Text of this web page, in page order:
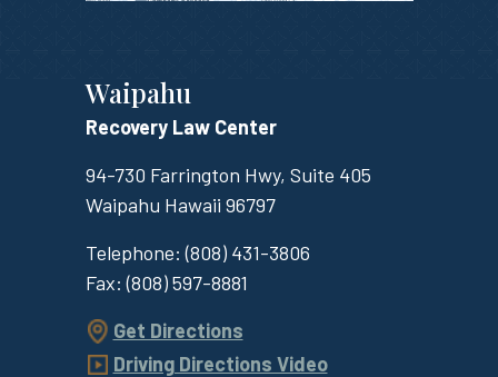
Waipahu
Recovery Law Center
94-730 Farrington Hwy, Suite 405
Waipahu Hawaii 96797
Telephone:(808) 431-3806
Fax:(808) 597-8881
Get Directions
Driving Directions Video